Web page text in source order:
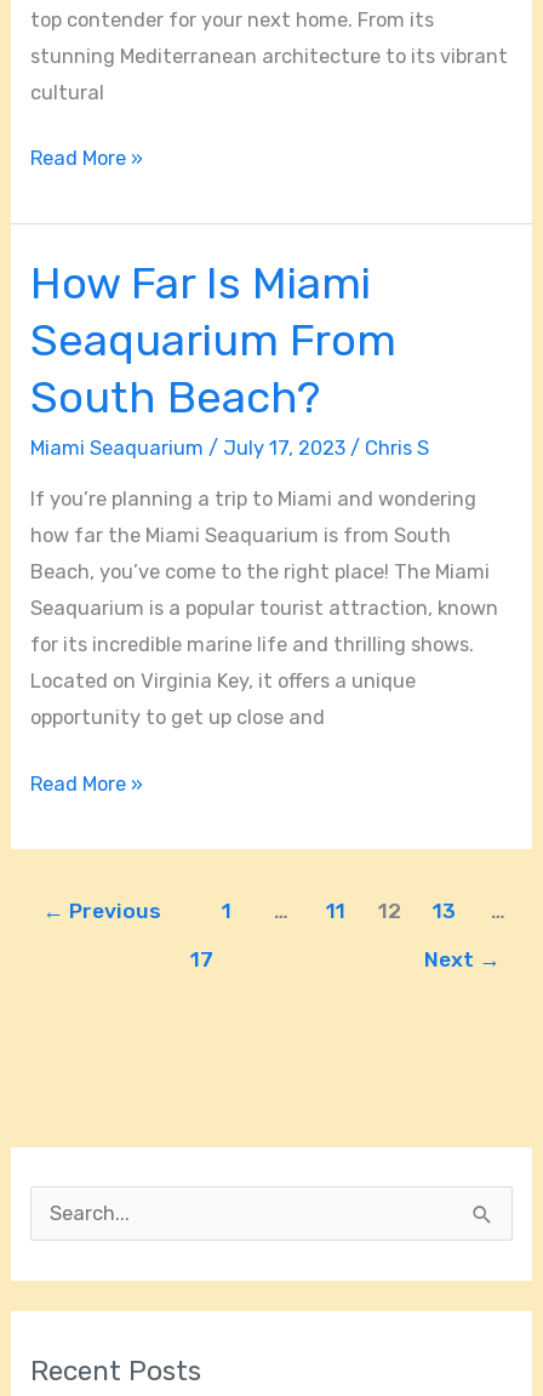
top contender for your next home. From its
stunning Mediterranean architecture to its vibrant
cultural
Read More »
How Far Is Miami
Seaquarium From
South Beach?
Miami Seaquarium / July 17, 2023/ Chris S
If you’re planning a trip to Miami and wondering
how far the Miami Seaquarium is from South
Beach, you’ve come to the right place! The Miami
Seaquarium is a popular tourist attraction, known
for its incredible marine life and thrilling shows.
Located on Virginia Key, it offers a unique
opportunity to get up close and
How
Is
Miami
Seaquarium
From
South
Beach?
Read More »
← Previous 1 … 11 12 13 …
17 Next →
c
Recent Posts